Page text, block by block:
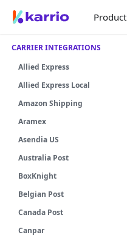
Product
CARRIER INTEGRATIONS
Allied Express
Allied Express Local
Amazon Shipping
Aramex
Asendia US
Australia Post
BoxKnight
Belgian Post
Canada Post
Canpar